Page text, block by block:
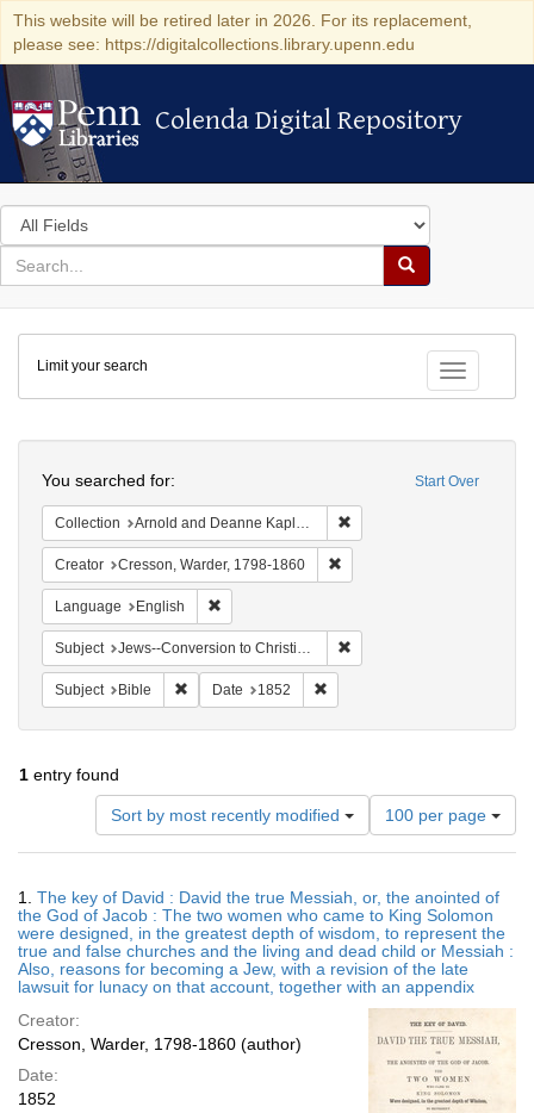
This website will be retired later in 2026. For its replacement,
please see: https://digitalcollections.library.upenn.edu
Colenda Digital Repository
Colenda Digital Repository
Search
in
for
search
Search
Colenda
Digital
Repository
Toggle
Limit your search
Start Over
You searched for:
Collection Arnold and Deanne Kaplan Collection of Early American Judaica (University of Pennsylvania)
Creator Cresson, Warder, 1798-1860
Language English
Subject Jews--Conversion to Christianity
Subject Bible Remove constraint Subject: Bible
Date 1852
1 entry found
Sort by most recently modified
Number
of
results
display
per
page
100 per page
Results
1. The key of David : David the true Messiah, or, the anointed of
the God of Jacob : The two women who came to King Solomon
were designed, in the greatest depth of wisdom, to represent the
true and false churches and the living and dead child or Messiah :
Also, reasons for becoming a Jew, with a revision of the late
lawsuit for lunacy on that account, together with an appendix
Creator:
Cresson, Warder, 1798-1860 (author)
Date:
1852